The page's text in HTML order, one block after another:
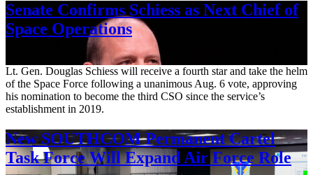
Senate Confirms Schiess as Next Chief of
Space Operations
Lt. Gen. Douglas Schiess will receive a fourth star and take the helm
of the Space Force following a unanimous Aug. 6 vote, approving
his nomination to become the third CSO since the service’s
establishment in 2019.
New SOUTHCOM Permanent Cartel
Task Force Will Expand Air Force Role